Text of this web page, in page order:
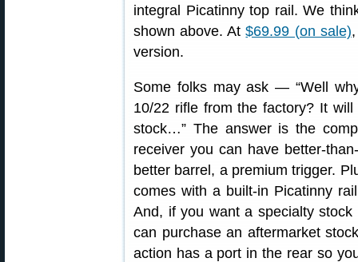
integral Picatinny top rail. We
shown above. At$69.99 (on sale)
version.
Some folks may ask — “Well
10/22 rifle from the factory? It
stock…” The answer is the
receiver you can have better-
better barrel, a premium trigger.
comes with a built-in Picatinny
And, if you want a specialty
can purchase an aftermarket
action has a port in the rear so